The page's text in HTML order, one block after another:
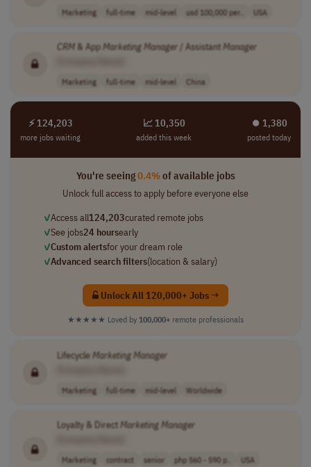
Marketing full-time mid-level usd 100,000 per.. USA
CRM& AppMarketingManager / AssistantManager
Marketing full-time mid-level China
⚡ 124,203
more jobs waiting
📈 10,350
added this week
⏺︎ 1,380
posted today
You're seeing0.4%of available jobs
Unlock full access to apply before everyone else
✓Access all124,203curated remote jobs
✓See jobs24 hoursearly
✓Custom alertsfor your dream role
✓Advanced search filters(location & salary)
Unlock All 120,000+ Jobs →
★★★★★ Loved by 100,000+ remote professionals
LifecycleMarketingManager
Marketing full-time mid-level Worldwide
Loyalty & DirectMarketingManager
Marketing contract senior php 560 - 590 p..
USA